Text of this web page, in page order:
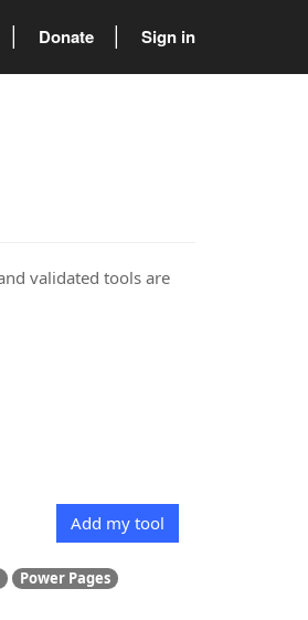
Donate Sign in
validated tools are
Add my tool
Power Pages